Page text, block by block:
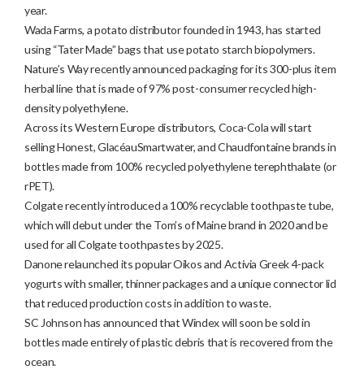
year.
Wada Farms, a potato distributor founded in 1943, has started
using “Tater Made” bags that use potato starch biopolymers.
Nature’s Way recently announced packaging for its 300-plus item
herbal line that is made of 97% post-consumer recycled high-
density polyethylene.
Across its Western Europe distributors, Coca-Cola will start
selling Honest, GlacéauSmartwater, and Chaudfontaine brands in
bottles made from 100% recycled polyethylene terephthalate (or
rPET).
Colgate recently introduced a 100% recyclable toothpaste tube,
which will debut under the Tom’s of Maine brand in 2020 and be
used for all Colgate toothpastes by 2025.
Danone relaunched its popular Oikos and Activia Greek 4-pack
yogurts with smaller, thinner packages and a unique connector lid
that reduced production costs in addition to waste.
SC Johnson has announced that Windex will soon be sold in
bottles made entirely of plastic debris that is recovered from the
ocean.